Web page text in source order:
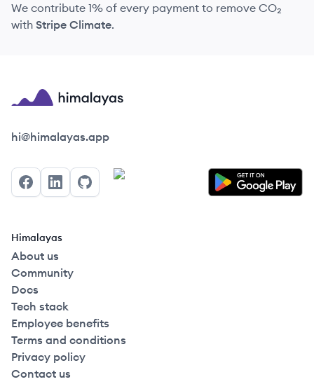
We contribute 1% of every payment to remove CO₂
with Stripe Climate.
Himalayas logo
hi@himalayas.app
FacebookLinkedInGitHub
Himalayas
About us
Community
Docs
Tech stack
Employee benefits
Terms and conditions
Privacy policy
Contact us